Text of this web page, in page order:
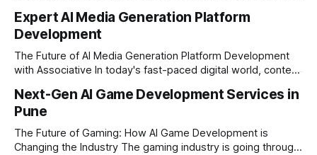
methods is simply not enough to stay ahead of the market.
Financial firms, hedge funds, and ambitious startups are
heavily adopting artificial
Expert AI Media Generation Platform
Development
The Future of AI Media Generation Platform Development
with Associative In today's fast-paced digital world, content
digital creators are looking for smart, automated ways to
produce high-quality media. This is where AI media
generation platform development steps in,
Next-Gen AI Game Development Services in
Pune
The Future of Gaming: How AI Game Development is
Changing the Industry The gaming industry is going through